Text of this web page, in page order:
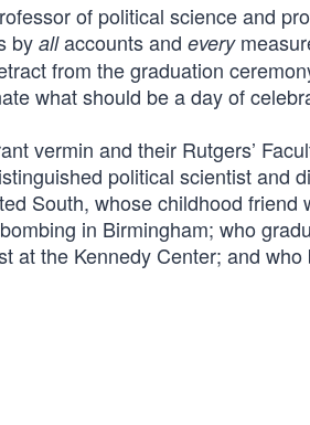
of political science and
by allaccounts and every
from the graduation
what should be a day of
vermin and their Rutgers’
political scientist and
South, whose childhood
in Birmingham; who
at the Kennedy Center; and